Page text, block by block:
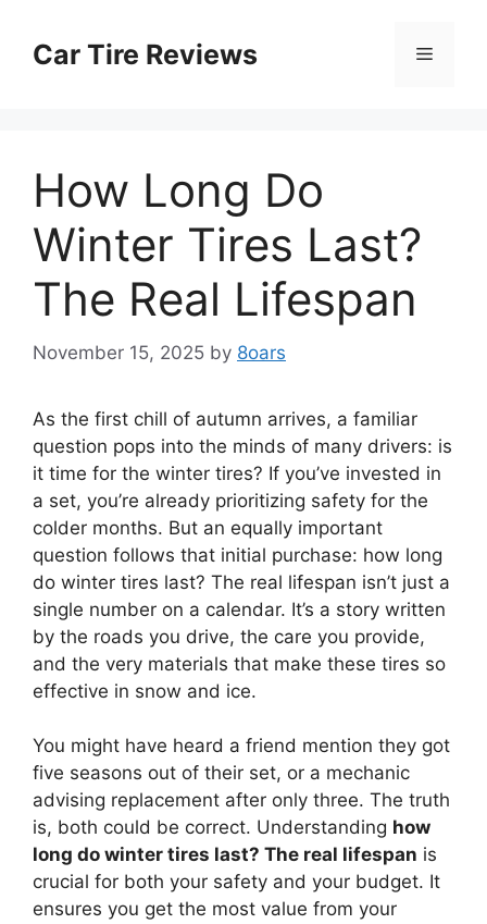
contentCar Tire Reviews Menu
How Long Do
Winter Tires Last?
The Real Lifespan
November 15, 2025 by 8oars
As the first chill of autumn arrives, a familiar
question pops into the minds of many drivers: is
it time for the winter tires? If you’ve invested in
a set, you’re already prioritizing safety for the
colder months. But an equally important
question follows that initial purchase: how long
do winter tires last? The real lifespan isn’t just a
single number on a calendar. It’s a story written
by the roads you drive, the care you provide,
and the very materials that make these tires so
effective in snow and ice.
You might have heard a friend mention they got
five seasons out of their set, or a mechanic
advising replacement after only three. The truth
is, both could be correct. Understanding how
long do winter tires last? The real lifespan is
crucial for both your safety and your budget. It
ensures you get the most value from your